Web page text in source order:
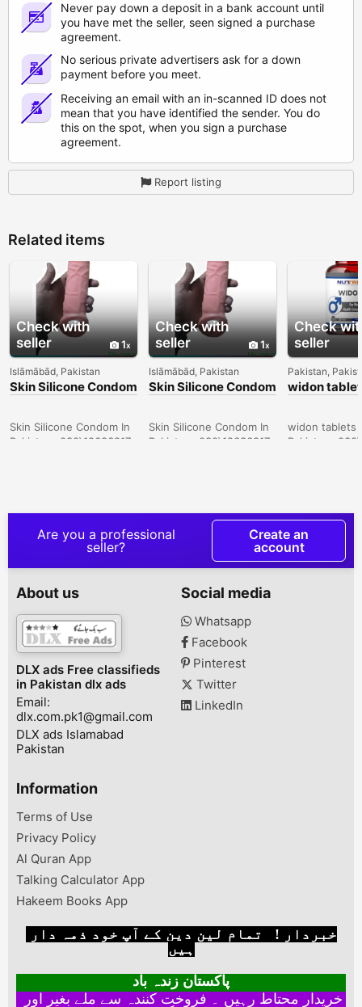
Never pay down a deposit in a bank account until
you have met the seller, seen signed a purchase
agreement.
No serious private advertisers ask for a down
payment before you meet.
Receiving an email with an in-scanned ID does not
mean that you have identified the sender. You do
this on the spot, when you sign a purchase
agreement.
Report listing
Related items
Check with
seller
1
Islāmābād, Pakistan
Skin Silicone Condom
In Sheikhupura -
Skin Silicone Condom In
Pakistan- 030\12636817
Check with
seller
1
Islāmābād, Pakistan
Skin Silicone Condom
In Pakistan -
Skin Silicone Condom In
Pakistan- 030\12636817
Check
seller
Pakistan,
widon
Bahawalpur
widon tablets
Pakistan-
Are you a professional
seller?
Create an
account
About us
DLX ads Free classifieds
in Pakistan dlx ads
Email:
dlx.com.pk1@gmail.com
DLX ads Islamabad
Pakistan
Social media
Whatsapp
Facebook
Pinterest
Twitter
LinkedIn
Information
Terms of Use
Privacy Policy
Al Quran App
Talking Calculator App
Hakeem Books App
ہیں
پاکستان زندہ باد